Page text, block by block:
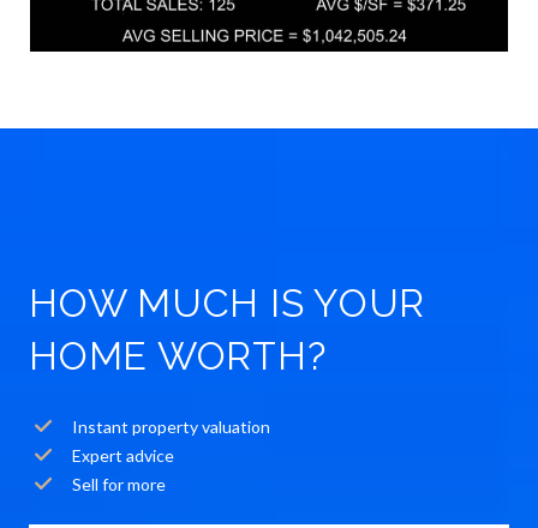
HOW MUCH IS YOUR
HOME WORTH?
Instant property valuation
Expert advice
Sell for more